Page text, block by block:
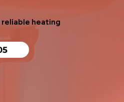
reliable heating